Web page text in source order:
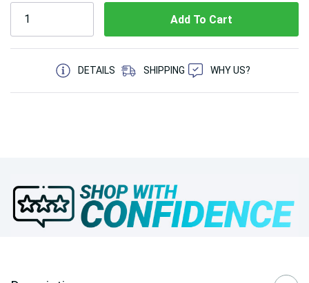
5 customers are viewing this product
DETAILS
SHIPPING WHY US?